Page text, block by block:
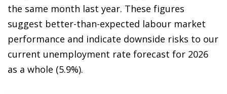
the same month last year. These figures
suggest better-than-expected labour market
performance and indicate downside risks to our
current unemployment rate forecast for 2026
as a whole (5.9%).